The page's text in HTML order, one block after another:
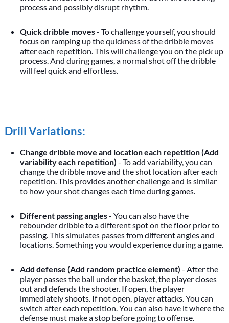
process and possibly disrupt rhythm.
Quick dribble moves- To challenge yourself, you should
focus on ramping up the quickness of the dribble moves
after each repetition. This will challenge you on the pick up
process. And during games, a normal shot off the dribble
will feel quick and effortless.
Drill Variations:
Change dribble move and location each repetition (Add
variability each repetition) - To add variability, you can
change the dribble move and the shot location after each
repetition. This provides another challenge and is similar
to how your shot changes each time during games.
Different passing angles- You can also have the
rebounder dribble to a different spot on the floor prior to
passing. This simulates passes from different angles and
locations. Something you would experience during a game.
Add defense (Add random practice element) - After the
player passes the ball under the basket, the player closes
out and defends the shooter. If open, the player
immediately shoots. If not open, player attacks. You can
switch after each repetition. You can also have it where the
defense must make a stop before going to offense.